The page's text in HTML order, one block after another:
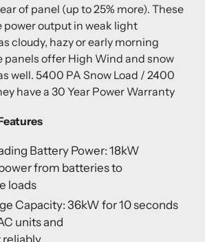
of panel (up to 25% more). These
power output in weak light
cloudy, hazy or early morning
panels offer High Wind and snow
well. 5400 PA Snow Load / 2400
have a 30 Year Power Warranty
Battery Power: 18kW
from batteries to
loads
Capacity: 36kW for 10 seconds
units and